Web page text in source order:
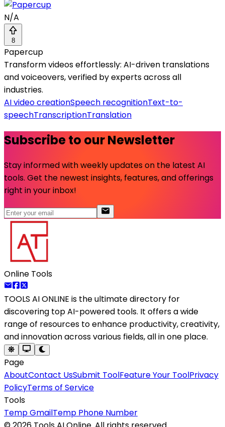
N/A
8
Papercup
Transform videos effortlessly: AI-driven translations
and voiceovers, verified by experts across all
industries.
AI video creationSpeech recognitionText-to-
speechTranscriptionTranslation
Subscribe to our Newsletter
Stay informed with weekly updates on the latest AI
tools. Get the newest insights, features, and offerings
right in your inbox!
Online Tools
TOOLS AI ONLINE is the ultimate directory for
discovering top AI-powered tools. It offers a wide
range of resources to enhance productivity, creativity,
and innovation across various fields, all in one place.
Page
AboutContact UsSubmit ToolFeature Your ToolPrivacy
PolicyTerms of Service
Tools
Temp GmailTemp Phone Number